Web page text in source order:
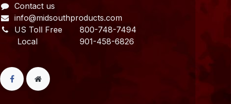
Contact us
info@midsouthproducts.com​
US Toll Free 800-748-7494
Local 901-458-6826